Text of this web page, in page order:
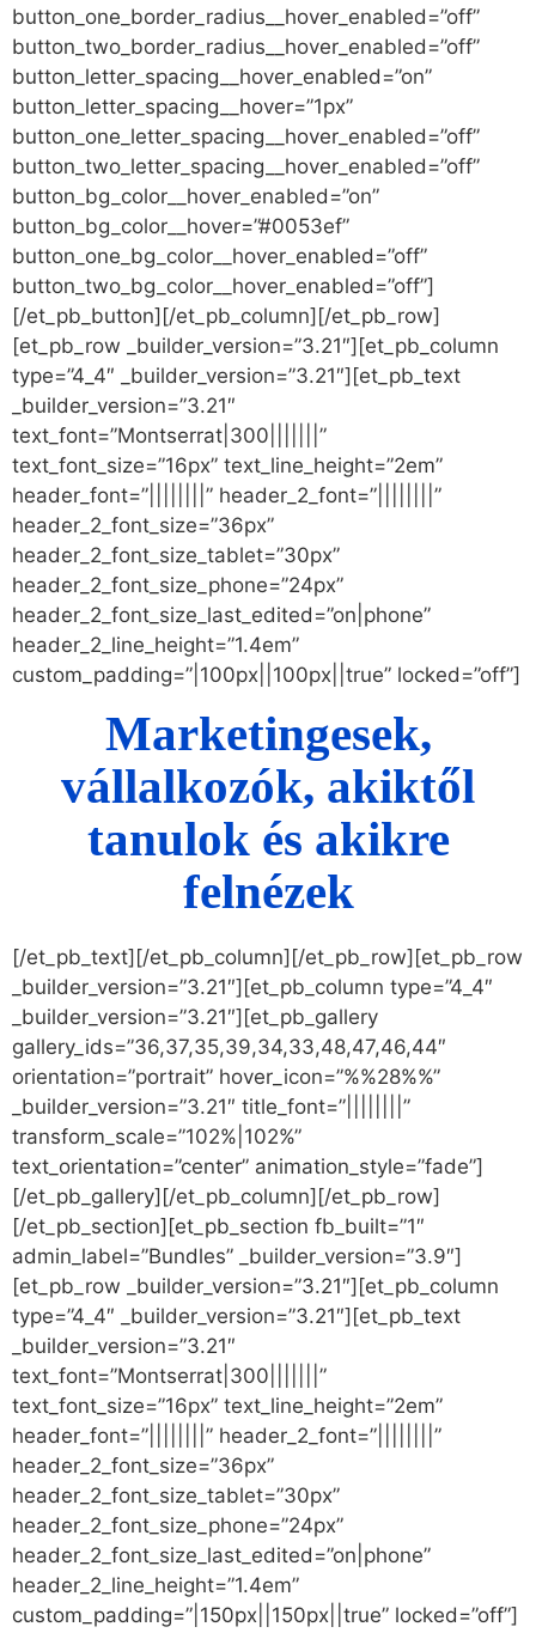
button_one_border_radius__hover_enabled=”off”
button_two_border_radius__hover_enabled=”off”
button_letter_spacing__hover_enabled=”on”
button_letter_spacing__hover=”1px”
button_one_letter_spacing__hover_enabled=”off”
button_two_letter_spacing__hover_enabled=”off”
button_bg_color__hover_enabled=”on”
button_bg_color__hover=”#0053ef”
button_one_bg_color__hover_enabled=”off”
button_two_bg_color__hover_enabled=”off”]
[/et_pb_button][/et_pb_column][/et_pb_row]
[et_pb_row _builder_version=”3.21″][et_pb_column
type=”4_4″ _builder_version=”3.21″][et_pb_text
_builder_version=”3.21″
text_font=”Montserrat|300|||||||”
text_font_size=”16px” text_line_height=”2em”
header_font=”||||||||” header_2_font=”||||||||”
header_2_font_size=”36px”
header_2_font_size_tablet=”30px”
header_2_font_size_phone=”24px”
header_2_font_size_last_edited=”on|phone”
header_2_line_height=”1.4em”
custom_padding=”|100px||100px||true” locked=”off”]
Marketingesek,
vállalkozók, akiktől
tanulok és akikre
felnézek
[/et_pb_text][/et_pb_column][/et_pb_row][et_pb_row
_builder_version=”3.21″][et_pb_column type=”4_4″
_builder_version=”3.21″][et_pb_gallery
gallery_ids=”36,37,35,39,34,33,48,47,46,44″
orientation=”portrait” hover_icon=”%%28%%”
_builder_version=”3.21″ title_font=”||||||||”
transform_scale=”102%|102%”
text_orientation=”center” animation_style=”fade”]
[/et_pb_gallery][/et_pb_column][/et_pb_row]
[/et_pb_section][et_pb_section fb_built=”1″
admin_label=”Bundles” _builder_version=”3.9″]
[et_pb_row _builder_version=”3.21″][et_pb_column
type=”4_4″ _builder_version=”3.21″][et_pb_text
_builder_version=”3.21″
text_font=”Montserrat|300|||||||”
text_font_size=”16px” text_line_height=”2em”
header_font=”||||||||” header_2_font=”||||||||”
header_2_font_size=”36px”
header_2_font_size_tablet=”30px”
header_2_font_size_phone=”24px”
header_2_font_size_last_edited=”on|phone”
header_2_line_height=”1.4em”
custom_padding=”|150px||150px||true” locked=”off”]